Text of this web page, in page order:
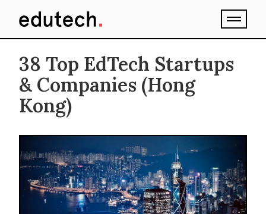
38 Top EdTech Startups
& Companies (Hong
Kong)